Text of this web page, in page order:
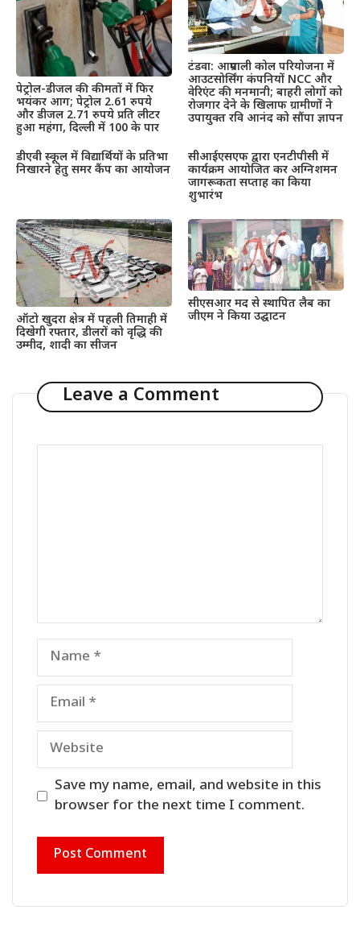
पेट्रोल-डीजल की कीमतों में फिर
भयंकर आग; पेट्रोल 2.61 रुपये
और डीजल 2.71 रुपये प्रति लीटर
हुआ महंगा, दिल्ली में 100 के पार
टंडवा: आम्रपाली कोल परियोजना में
आउटसोर्सिंग कंपनियों NCC और
वेरिएंट की मनमानी; बाहरी लोगों को
रोजगार देने के खिलाफ ग्रामीणों ने
उपायुक्त रवि आनंद को सौंपा ज्ञापन
डीएवी स्कूल में विद्यार्थियों के प्रतिभा
निखारने हेतु समर कैंप का आयोजन
सीआईएसएफ द्वारा एनटीपीसी में
कार्यक्रम आयोजित कर अग्निशमन
जागरूकता सप्ताह का किया
शुभारंभ
ऑटो खुदरा क्षेत्र में पहली तिमाही में
दिखेगी रफ्तार, डीलरों को वृद्धि की
उम्मीद, शादी का सीजन
सीएसआर मद से स्थापित लैब का
जीएम ने किया उद्घाटन
Leave a Comment
Name
Email
Website
Save my name, email, and website in this
browser for the next time I comment.